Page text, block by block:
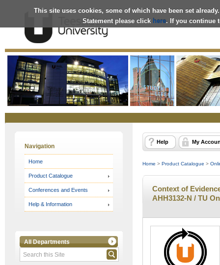
This site uses cookies, some of which have been set
Statement please click here. If you continue
OnlineStore
Navigation
Home
Product Catalogue
Conferences and Events
Help & Information
All Departments
Help My
Home > Product Catalogue >
Context of
AHH3132-N / TU